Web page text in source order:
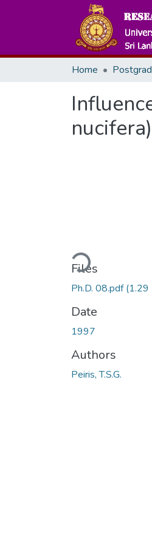
Home
nucifera)
Loading...
Files
Ph.D. 08.pdf(1.29
Date
1997
Authors
Peiris, T.S.G.